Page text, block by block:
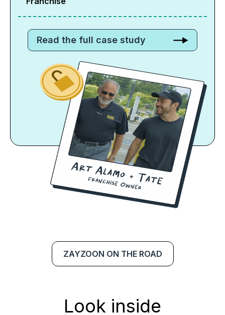
Read the full case study
ZAYZOON ON THE ROAD
Look inside